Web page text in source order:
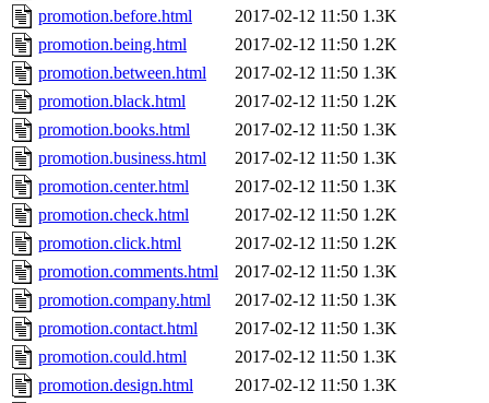
promotion.before.html
2017-02-12 11:50 1.3K
promotion.being.html
2017-02-12 11:50 1.2K
promotion.between.html
2017-02-12 11:50 1.3K
promotion.black.html
2017-02-12 11:50 1.2K
promotion.books.html
2017-02-12 11:50 1.3K
promotion.business.html
2017-02-12 11:50 1.3K
promotion.center.html
2017-02-12 11:50 1.3K
promotion.check.html
2017-02-12 11:50 1.2K
promotion.click.html
2017-02-12 11:50 1.2K
promotion.comments.html
2017-02-12 11:50 1.3K
promotion.company.html
2017-02-12 11:50 1.3K
promotion.contact.html
2017-02-12 11:50 1.3K
promotion.could.html
2017-02-12 11:50 1.3K
promotion.design.html
2017-02-12 11:50 1.3K